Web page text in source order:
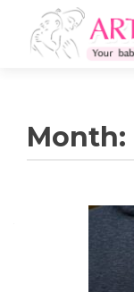
Month: